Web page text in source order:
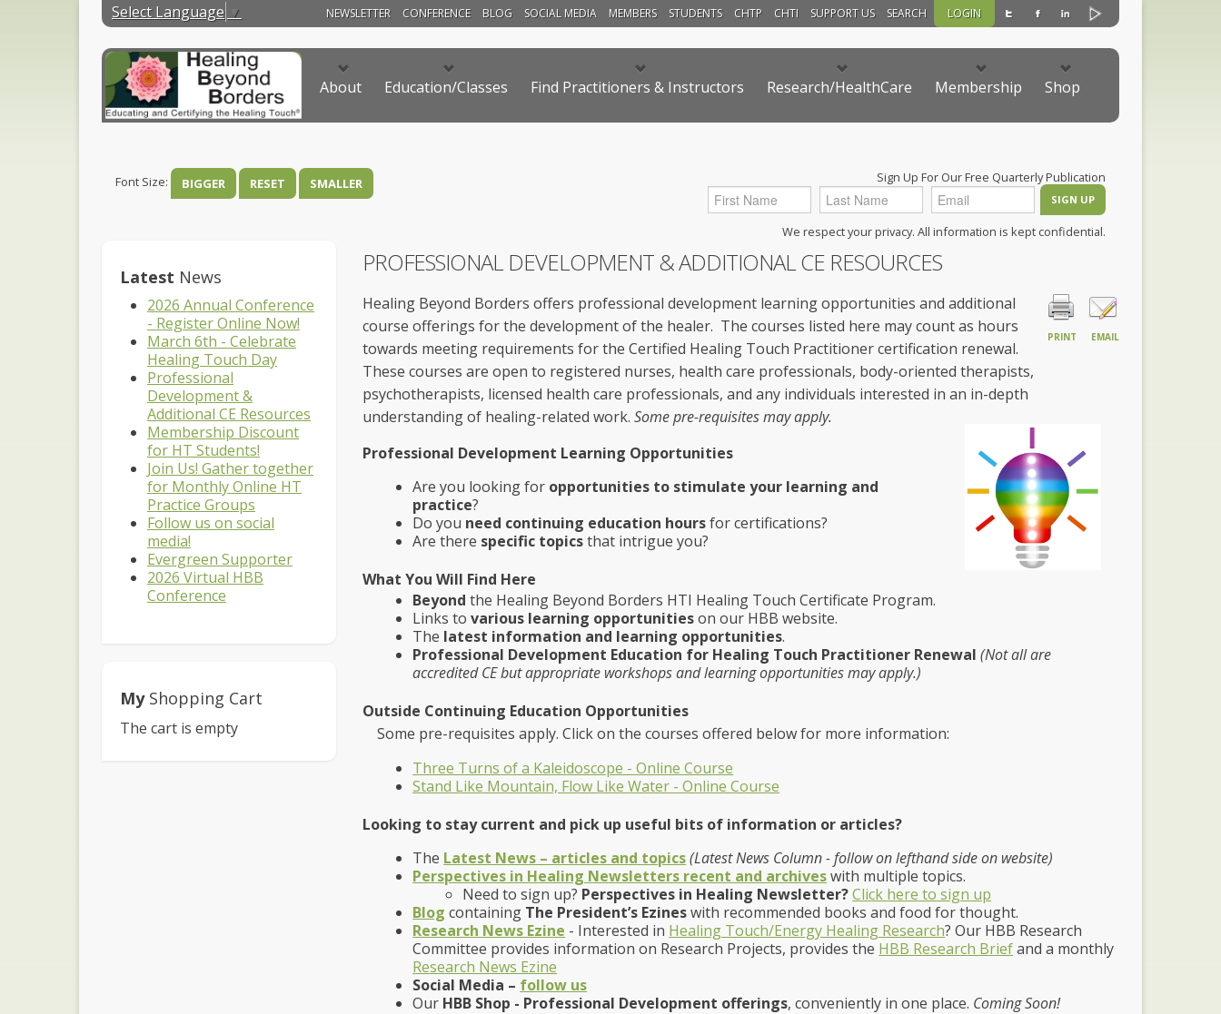
Select Language ▼ LOGIN
NEWSLETTER CONFERENCE BLOG SOCIAL MEDIA MEMBERS STUDENTS CHTP CHTI SUPPORT US SEARCH
About Education/Classes Find Practitioners & Instructors Research/HealthCare Membership Shop
Font Size: BIGGER RESET SMALLER Sign Up For Our Free Quarterly Publication
We respect your privacy. All information is kept confidential.
Latest News
2026 Annual Conference
- Register Online Now!
March 6th - Celebrate
Healing Touch Day
Professional
Development &
Additional CE Resources
Membership Discount
for HT Students!
Join Us! Gather together
for Monthly Online HT
Practice Groups
Follow us on social
media!
Evergreen Supporter
2026 Virtual HBB
Conference
MyShopping Cart
The cart is empty
PROFESSIONAL DEVELOPMENT & ADDITIONAL CE RESOURCES
PRINT EMAIL
Healing Beyond Borders offers professional development learning opportunities and additional
course offerings for the development of the healer. The courses listed here may count as hours
towards meeting requirements for the Certified Healing Touch Practitioner certification renewal.
These courses are open to registered nurses, health care professionals, body-oriented therapists,
psychotherapists, licensed health care professionals, and any individuals interested in an in-depth
understanding of healing-related work.Some pre-requisites may apply.
Professional Development Learning Opportunities
Are you looking for opportunities to stimulate your learning and
practice?
Do you need continuing education hoursfor certifications?
Are there specific topicsthat intrigue you?
What You Will Find Here
Beyondthe Healing Beyond Borders HTI Healing Touch Certificate Program.
Links tovarious learning opportunitieson our HBB website.
The latest information and learning opportunities.
Professional Development Education for Healing Touch Practitioner Renewal (Not all are
accredited CE but appropriate workshops and learning opportunities may apply.)
Outside Continuing Education Opportunities
Some pre-requisites apply. Click on the courses offered below for more information:
Three Turns of a Kaleidoscope - Online Course
Stand Like Mountain, Flow Like Water - Online Course
Looking to stay current and pick up useful bits of information or articles?
The Latest News – articles and topics(Latest News Column - follow on lefthand side on website)
Perspectives in Healing Newsletters recent and archiveswith multiple topics.
Need to sign up? Perspectives in Healing Newsletter?Click here to sign up
Blog containing The President’s Ezineswith recommended books and food for thought.
Research News Ezine - Interested in Healing Touch/Energy Healing Research? Our HBB Research
Committee provides information on Research Projects, provides the HBB Research Briefand a monthly
Research News Ezine
Social Media – follow us
Our HBB Shop - Professional Development offerings, conveniently in one place. Coming Soon!